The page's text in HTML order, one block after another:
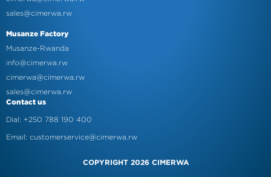
sales@cimerwa.rw
Musanze Factory
Musanze-Rwanda
info@cimerwa.rw
cimerwa@cimerwa.rw
sales@cimerwa.rw
Contact us
Dial: +250 788 190 400
Email: customerservice@cimerwa.rw
COPYRIGHT 2026 CIMERWA